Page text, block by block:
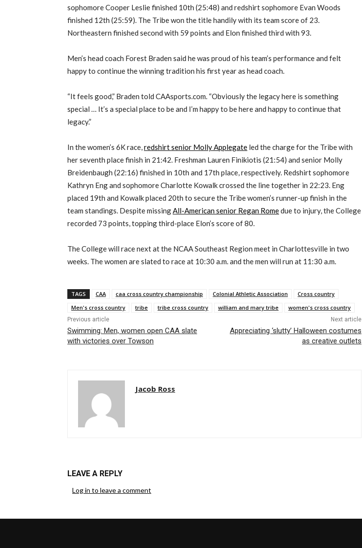
sophomore Cooper Leslie finished 10th (25:48) and redshirt sophomore Evan Woods
finished 12th (25:59). The Tribe won the title handily with its team score of 23.
Northeastern finished second with 59 points and Elon finished third with 93.
Men’s head coach Forest Braden said he was proud of his team’s performance and felt
happy to continue the winning tradition his first year as head coach.
“It feels good,” Braden told CAAsports.com. “Obviously the legacy here is something
special … It’s a special place to be and I’m happy to be here and happy to continue that
legacy.”
In the women’s 6K race,redshirt senior Molly Applegate led the charge for the Tribe with
her seventh place finish in 21:42. Freshman Lauren Finikiotis (21:54) and senior Molly
Breidenbaugh (22:16) finished in 10th and 17th place, respectively. Redshirt sophomore
Kathryn Eng and sophomore Charlotte Kowalk crossed the line together in 22:23. Eng
placed 19th and Kowalk placed 20th to secure the Tribe women’s runner-up finish in the
team standings. Despite missingAll-American senior Regan Romedue to injury, the College
recorded 73 points, topping third-place Elon’s score of 80.
The College will race next at the NCAA Southeast Region meet in Charlottesville in two
weeks. The women are slated to race at 10:30 a.m. and the men will run at 11:30 a.m.
TAGS CAA caa cross country championship Colonial Athletic Association
Cross country
Men's cross country
tribe tribe cross country william and mary tribe women's cross country
Previous article
Swimming: Men, women open CAA slate
with victories over Towson
Next article
Appreciating ‘slutty’ Halloween costumes
as creative outlets
Jacob Ross
LEAVE A REPLY
Log in to leave a comment